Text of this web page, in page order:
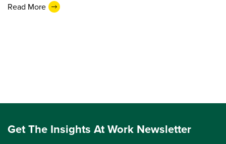
Read More
Get The Insights At Work Newsletter